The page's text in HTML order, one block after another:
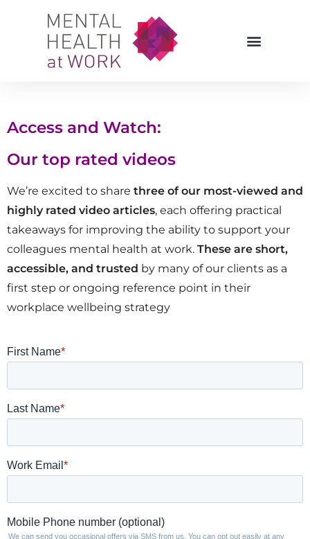
Access and Watch:
Our top rated videos
We’re excited to share three of our most-viewed and
highly rated video articles, each offering practical
takeaways for improving the ability to support your
colleagues mental health at work. These are short,
accessible, and trusted by many of our clients as a
first step or ongoing reference point in their
workplace wellbeing strategy